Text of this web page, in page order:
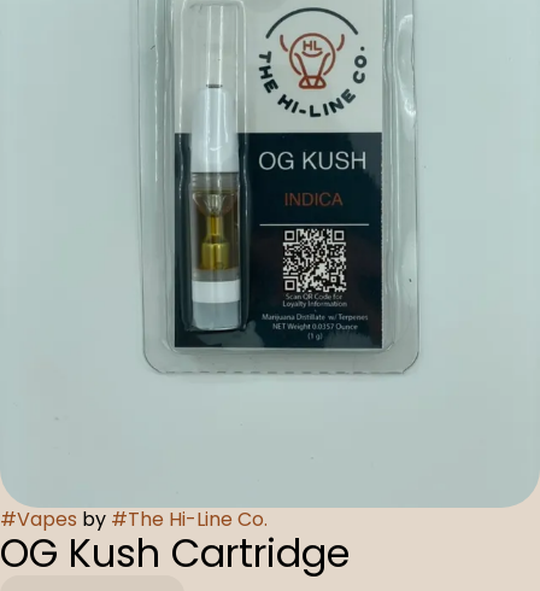
#Vapes by #The Hi-Line Co.
OG Kush Cartridge